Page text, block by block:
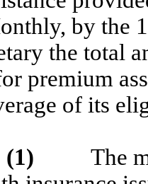
by the
the total
premium
of its
(1)
The